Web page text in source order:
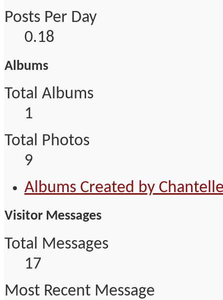
Posts Per Day
0.18
Albums
Total Albums
1
Total Photos
9
Albums Created by
Visitor Messages
Total Messages
17
Most Recent Message